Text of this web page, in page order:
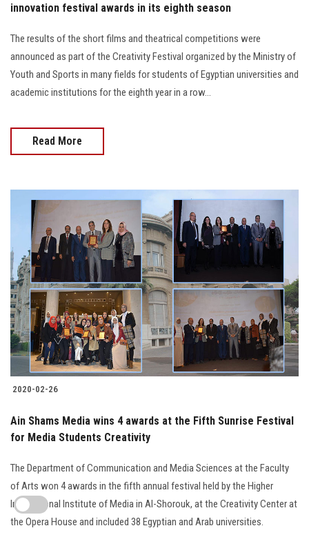
innovation festival awards in its eighth season
The results of the short films and theatrical competitions were
announced as part of the Creativity Festival organized by the Ministry of
Youth and Sports in many fields for students of Egyptian universities and
academic institutions for the eighth year in a row...
Read More
2020-02-26
Ain Shams Media wins 4 awards at the Fifth Sunrise Festival
for Media Students Creativity
The Department of Communication and Media Sciences at the Faculty
of Arts won 4 awards in the fifth annual festival held by the Higher
International Institute of Media in Al-Shorouk, at the Creativity Center at
the Opera House and included 38 Egyptian and Arab universities.